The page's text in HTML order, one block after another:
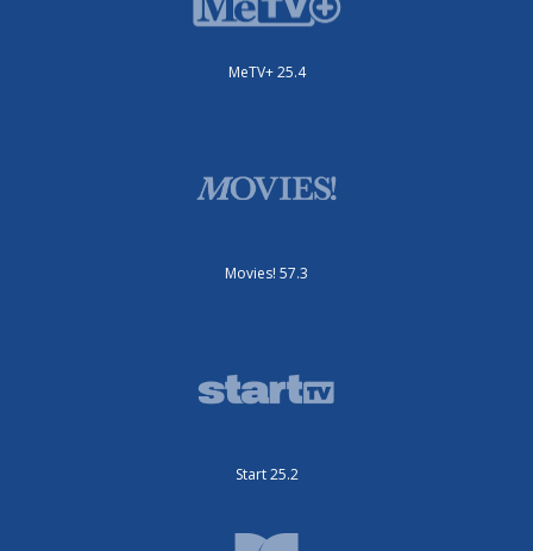
MeTV+ 25.4
Movies! 57.3
Start 25.2